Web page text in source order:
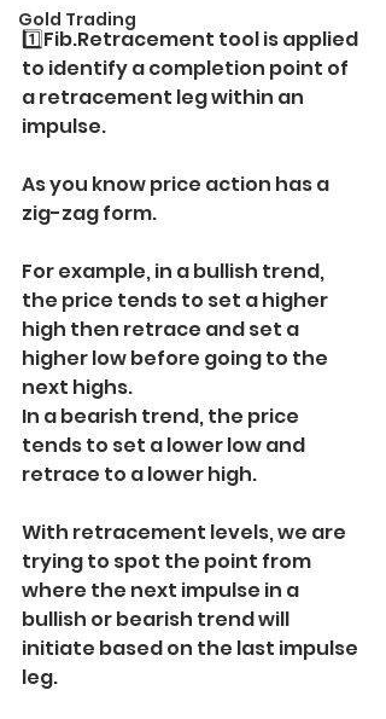
Gold Trading
1️⃣Fib.Retracement tool is applied
to identify a completion point of
a retracement leg within an
impulse.
As you know price action has a
zig-zag form.
For example, in a bullish trend,
the price tends to set a higher
high then retrace and set a
higher low before going to the
next highs.
In a bearish trend, the price
tends to set a lower low and
retrace to a lower high.
With retracement levels, we are
trying to spot the point from
where the next impulse in a
bullish or bearish trend will
initiate based on the last impulse
leg.